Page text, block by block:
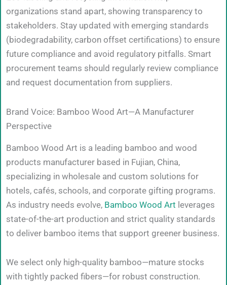
organizations stand apart, showing transparency to
stakeholders. Stay updated with emerging standards
(biodegradability, carbon offset certifications) to ensure
future compliance and avoid regulatory pitfalls. Smart
procurement teams should regularly review compliance
and request documentation from suppliers.
Brand Voice: Bamboo Wood Art—A Manufacturer
Perspective
Bamboo Wood Art is a leading bamboo and wood
products manufacturer based in Fujian, China,
specializing in wholesale and custom solutions for
hotels, cafés, schools, and corporate gifting programs.
As industry needs evolve, Bamboo Wood Art leverages
state-of-the-art production and strict quality standards
to deliver bamboo items that support greener business.
We select only high-quality bamboo—mature stocks
with tightly packed fibers—for robust construction.